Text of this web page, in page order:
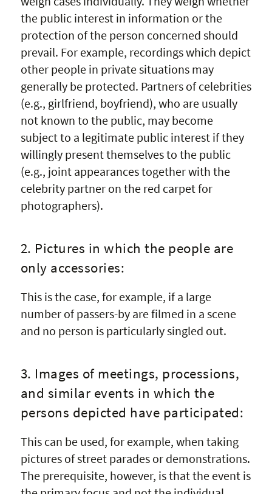
the public interest in information or the
protection of the person concerned should
prevail. For example, recordings which depict
other people in private situations may
generally be protected. Partners of celebrities
(e.g., girlfriend, boyfriend), who are usually
not known to the public, may become
subject to a legitimate public interest if they
willingly present themselves to the public
(e.g., joint appearances together with the
celebrity partner on the red carpet for
photographers).
2. Pictures in which the people are
only accessories:
This is the case, for example, if a large
number of passers-by are filmed in a scene
and no person is particularly singled out.
3. Images of meetings, processions,
and similar events in which the
persons depicted have participated:
This can be used, for example, when taking
pictures of street parades or demonstrations.
The prerequisite, however, is that the event is